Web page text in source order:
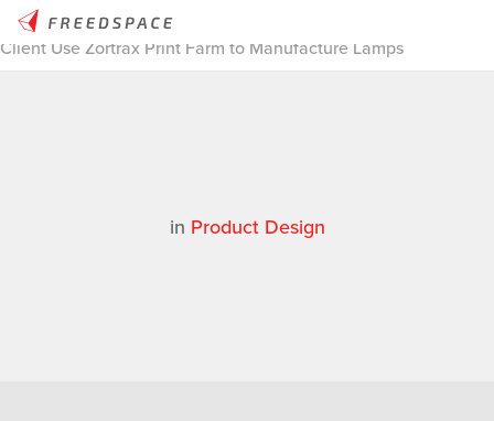
Home /Thinglab/Case Studies
Client Use Zortrax Print Farm to Manufacture Lamps
in Product Design